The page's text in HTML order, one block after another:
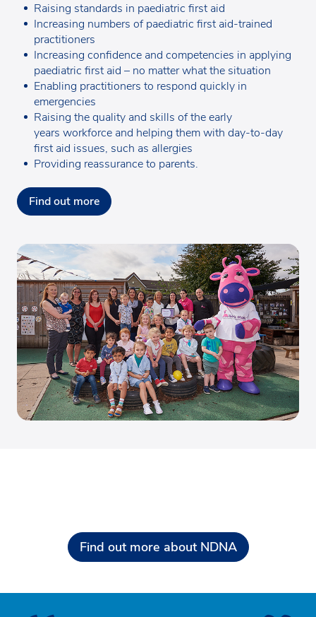
Raising standards in paediatric first aid
Increasing numbers of paediatric first aid-trained
practitioners
Increasing confidence and competencies in applying
paediatric first aid – no matter what the situation
Enabling practitioners to respond quickly in
emergencies
Raising the quality and skills of the early
years workforce and helping them with day-to-day
first aid issues, such as allergies
Providing reassurance to parents.
Find out more
Find out more about NDNA